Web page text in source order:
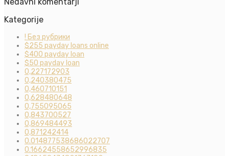
Kategorije
! Без рубрики
$255 payday loans online
$400 payday loan
$50 payday loan
0,227172903
0,240380475
0,460710151
0,628480648
0,755095065
0,843700527
0,869484493
0,871242414
0.014877538686022707
0.16624558652996835